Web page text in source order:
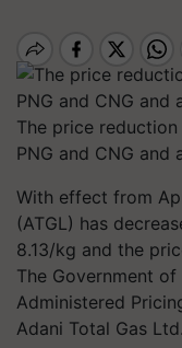
The price
PNG and CNG and
With effect from
(ATGL) has
8.13/kg and the
The Government
Administered
Adani Total Gas